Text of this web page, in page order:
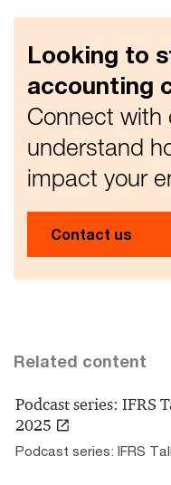
Looking to
accounting
Connect with
understand
impact your
Contact us
Related content
Podcast series: IFRS
2025
Podcast series: IFRS